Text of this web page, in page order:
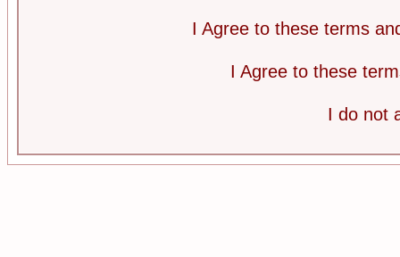
I Agree to these terms
I Agree to these
I do not